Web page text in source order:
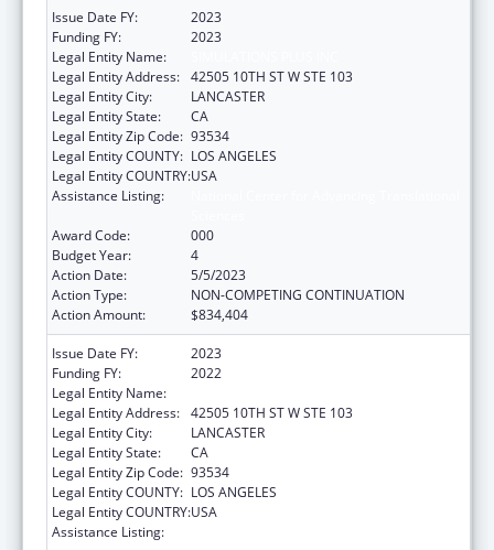
Issue Date FY:
2023
Funding FY:
2023
Legal Entity Name:
Legal Entity Address: 42505 10TH ST W STE 103
Legal Entity City:
LANCASTER
Legal Entity State:
CA
Legal Entity Zip Code: 93534
Legal Entity COUNTY: LOS ANGELES
Legal Entity COUNTRY:USA
Assistance Listing:
Award Code:
000
Budget Year:
4
Action Date:
5/5/2023
Action Type:
NON-COMPETING CONTINUATION
Action Amount:
$834,404
Issue Date FY:
2023
Funding FY:
2022
Legal Entity Name:
Legal Entity Address: 42505 10TH ST W STE 103
Legal Entity City:
LANCASTER
Legal Entity State:
CA
Legal Entity Zip Code: 93534
Legal Entity COUNTY: LOS ANGELES
Legal Entity COUNTRY:USA
Assistance Listing: